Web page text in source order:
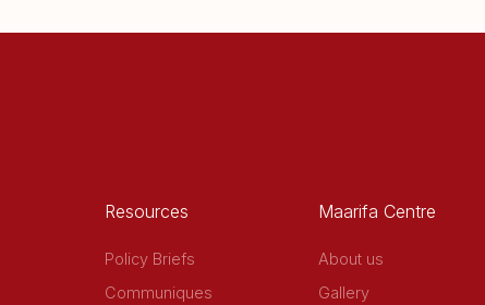
Resources
Policy Briefs
Communiques
Maarifa Centre
About us
Gallery